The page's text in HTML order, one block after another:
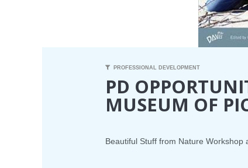
PROFESSIONAL DEVELOPMENT
PD
MUSEUM OF
Beautiful Stuff from Nature